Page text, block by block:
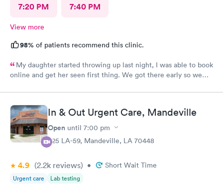
7:20 PM 7:40 PM
View more
98% of patients recommend this clinic.
My daughter started throwing up last night, I was able to book
online and get her seen first thing. We got there early so we
to do in the waiting room to keep her occupied. Everyone was
super friendly from the front desk to the dr. We will definitely
be back!
In & Out Urgent Care, Mandeville
Open until 7:00 pm
925 LA-59, Mandeville, LA 70448
4.9 (2.2k reviews) • Short Wait Time
Urgent care Lab testing